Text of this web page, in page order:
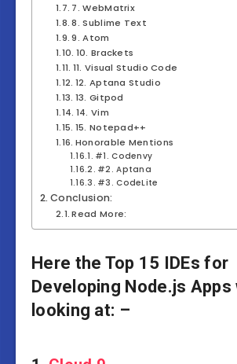
7. WebMatrix
8. Sublime Text
9. Atom
10. Brackets
11. Visual Studio Code
12. Aptana Studio
13. Gitpod
14. Vim
15. Notepad++
Honorable Mentions
#1. Codenvy
#2. Aptana
#3. CodeLite
Conclusion:
Read More:
Here the Top 15 IDEs for
Developing Node.js Apps
looking at: –